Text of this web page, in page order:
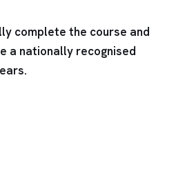
complete the course and
a nationally recognised